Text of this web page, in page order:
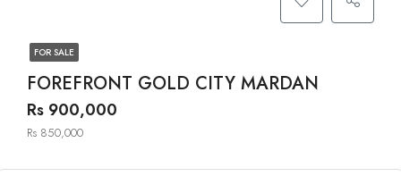
FOR SALE
FOREFRONT GOLD CITY MARDAN
Rs 900,000
Rs 850,000